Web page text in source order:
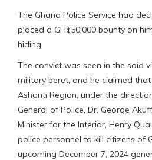
The Ghana Police Service had
placed a GH¢50,000 bounty on
hiding.
The convict was seen in the said
military beret, and he claimed
Ashanti Region, under the
General of Police, Dr. George
Minister for the Interior, Henry
police personnel to kill citizens of
upcoming December 7, 2024